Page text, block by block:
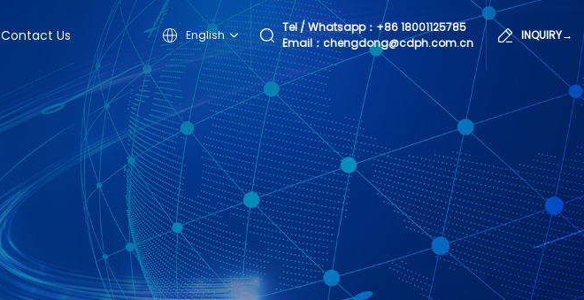
Contact Us English
Tel / Whatsapp： +86 18001125785
Email：chengdong@cdph.com.cn
INQUIRY→